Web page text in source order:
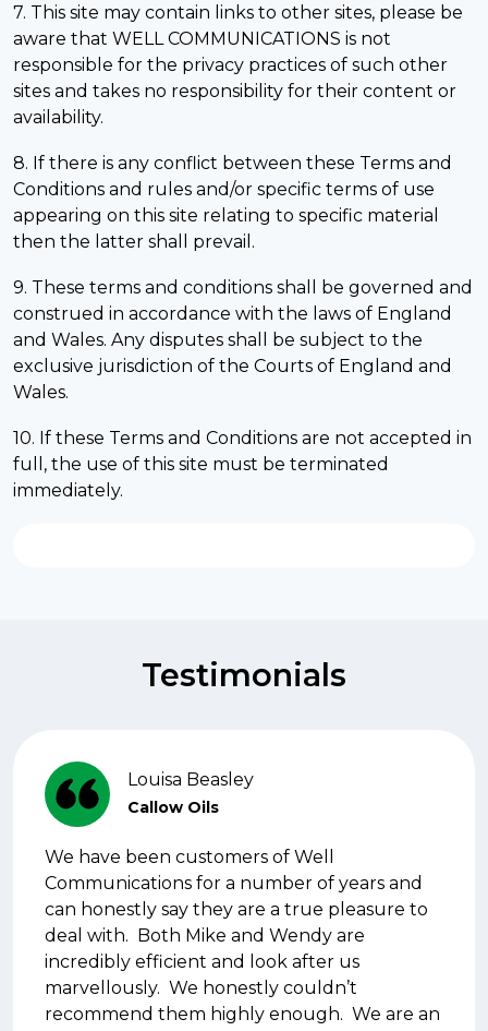
7. This site may contain links to other sites, please be
aware that WELL COMMUNICATIONS is not
responsible for the privacy practices of such other
sites and takes no responsibility for their content or
availability.
8. If there is any conflict between these Terms and
Conditions and rules and/or specific terms of use
appearing on this site relating to specific material
then the latter shall prevail.
9. These terms and conditions shall be governed and
construed in accordance with the laws of England
and Wales. Any disputes shall be subject to the
exclusive jurisdiction of the Courts of England and
Wales.
10. If these Terms and Conditions are not accepted in
full, the use of this site must be terminated
immediately.
Testimonials
Louisa Beasley
Callow Oils
We have been customers of Well
Communications for a number of years and
can honestly say they are a true pleasure to
deal with. Both Mike and Wendy are
incredibly efficient and look after us
marvellously. We honestly couldn’t
recommend them highly enough. We are an